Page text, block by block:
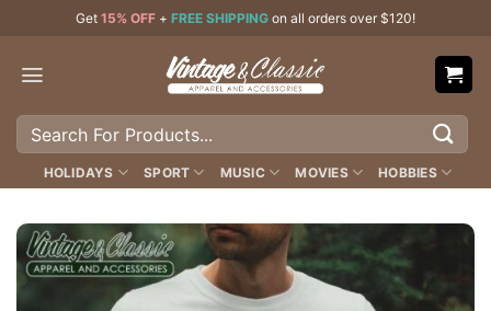
content
Get 15% OFF + FREE SHIPPING on all orders over $120!
Search
HOLIDAYS SPORT MUSIC MOVIES HOBBIES